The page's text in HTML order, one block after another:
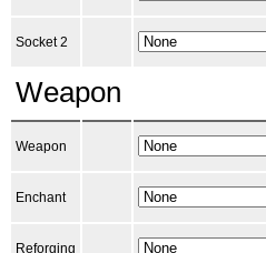
Socket 2
Weapon
Weapon
Enchant
Reforging